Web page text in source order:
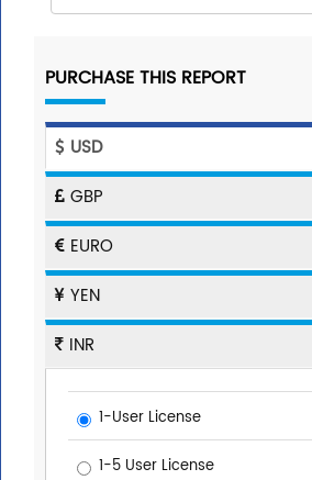
PURCHASE THIS REPORT
USD
GBP
EURO
YEN
INR
1-User License
1-5 User License